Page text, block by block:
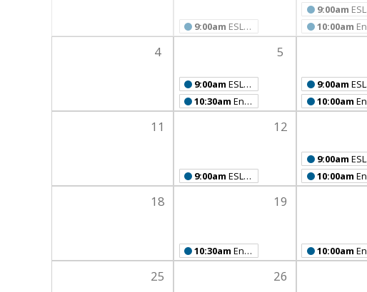
9:00am ESL Class
9:00am ESL Class
10:00am English Conversation Café
4 5
9:00am ESL Class
10:30am English Language Learners' Book Club
9:00am ESL Class
10:00am English Conversation Café
11 12
9:00am ESL Class
9:00am ESL Class
10:00am English Conversation Café
18 19
10:30am English Language Learners' Book Club 10:00am English Conversation Café
25 26